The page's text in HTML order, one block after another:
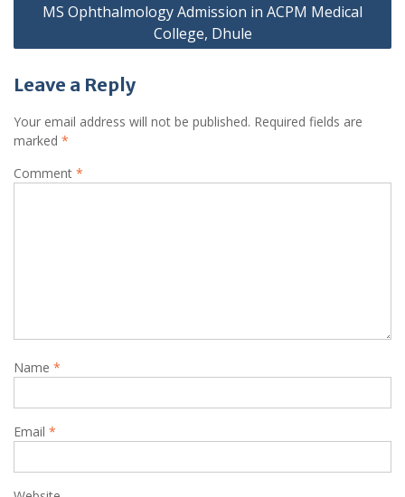
MS Ophthalmology Admission in ACPM Medical
College, Dhule
Leave a Reply
Your email address will not be published. Required fields are
marked *
Comment *
Name *
Email *